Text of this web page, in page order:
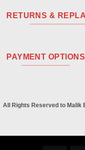
RETURNS &
PAYMENT OPTIONS
All Rights Reserved to Malik